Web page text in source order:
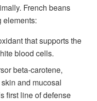
French beans
elements:
that supports the
blood cells.
beta-carotene,
and mucosal
first line of defense